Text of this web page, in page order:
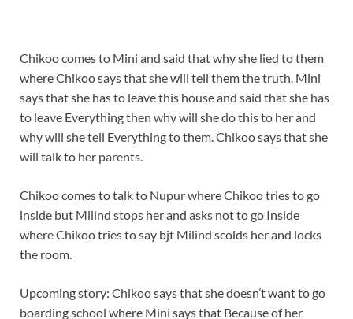
Chikoo comes to Mini and said that why she lied to them
where Chikoo says that she will tell them the truth. Mini
says that she has to leave this house and said that she has
to leave Everything then why will she do this to her and
why will she tell Everything to them. Chikoo says that she
will talk to her parents.
Chikoo comes to talk to Nupur where Chikoo tries to go
inside but Milind stops her and asks not to go Inside
where Chikoo tries to say bjt Milind scolds her and locks
the room.
Upcoming story: Chikoo says that she doesn’t want to go
boarding school where Mini says that Because of her